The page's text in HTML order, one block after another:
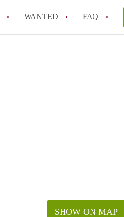
WANTED FAQ
SHOW ON MAP